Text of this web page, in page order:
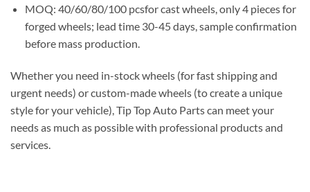
MOQ: 40/60/80/100 pcsfor cast wheels, only 4 pieces for
forged wheels; lead time 30-45 days, sample confirmation
before mass production.
Whether you need in-stock wheels (for fast shipping and
urgent needs) or custom-made wheels (to create a unique
style for your vehicle), Tip Top Auto Parts can meet your
needs as much as possible with professional products and
services.